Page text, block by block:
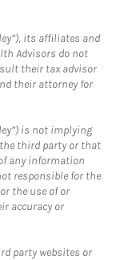
its affiliates and
Advisors do not
their tax advisor
their attorney for
is not implying
third party or that
any information
responsible for the
the use of or
accuracy or
party websites or